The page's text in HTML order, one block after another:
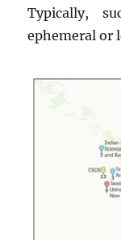
Typically,
ephemeral or